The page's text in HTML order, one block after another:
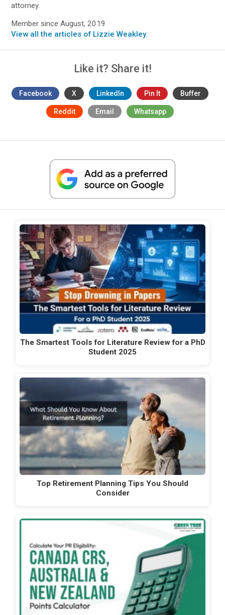
attorney.
Member since August, 2019
View all the articles of Lizzie Weakley.
Like it? Share it!
Facebook X LinkedIn Pin It Buffer
Reddit Email Whatsapp
The Smartest Tools for Literature Review for a PhD
Student 2025
Top Retirement Planning Tips You Should
Consider